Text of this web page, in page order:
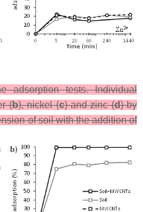
adsorption tests. Individual
(b), nickel (c) and zinc (d) by
of soil with the addition of